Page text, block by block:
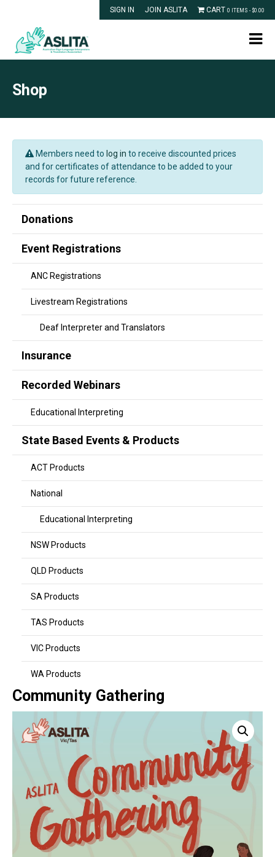
SIGN IN JOIN ASLITA CART 0 ITEMS - $0.00
Shop
Members need to log in to receive discounted prices
and for certificates of attendance to be added to your
records for future reference.
Donations
Event Registrations
ANC Registrations
Livestream Registrations
Deaf Interpreter and Translators
Insurance
Recorded Webinars
Educational Interpreting
State Based Events & Products
ACT Products
National
Educational Interpreting
NSW Products
QLD Products
SA Products
TAS Products
VIC Products
WA Products
Community Gathering